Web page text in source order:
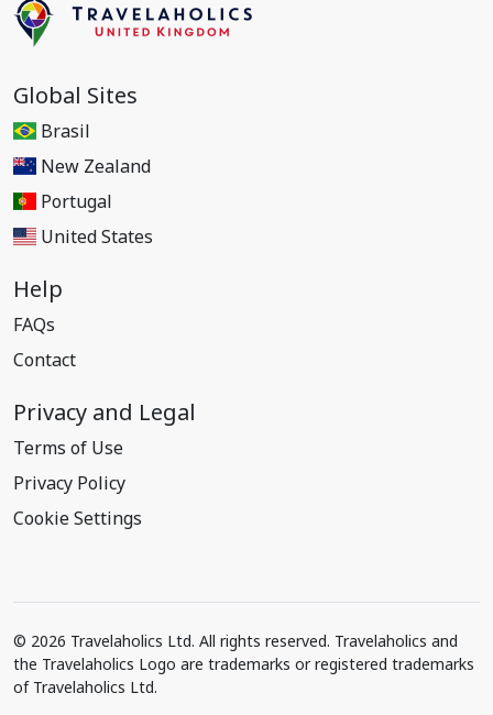
Global Sites
Brasil
New Zealand
Portugal
United States
Help
FAQs
Contact
Privacy and Legal
Terms of Use
Privacy Policy
Cookie Settings
© 2026 Travelaholics Ltd. All rights reserved. Travelaholics and
the Travelaholics Logo are trademarks or registered trademarks
of Travelaholics Ltd.